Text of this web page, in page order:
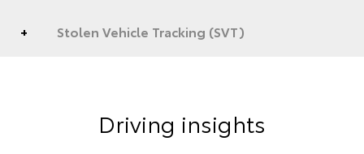
Stolen Vehicle Tracking (SVT)
Driving insights